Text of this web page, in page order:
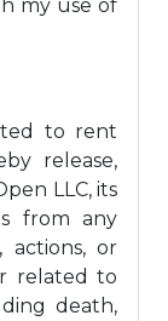
my use of
to rent
release,
LLC, its
from any
actions, or
related to
death,